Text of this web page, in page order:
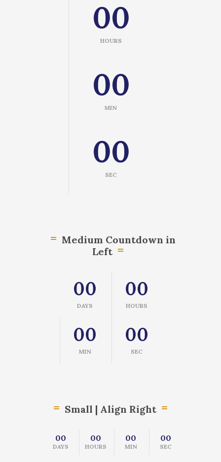
00
HOURS
00
MIN
00
SEC
Medium Countdown in
Left
00
DAYS
00
HOURS
00
MIN
00
SEC
Small | Align Right
00
DAYS
00
HOURS
00
MIN
00
SEC